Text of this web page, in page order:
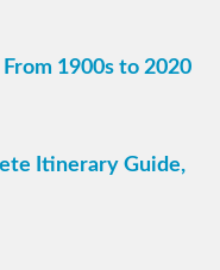
1900s to 2020
Itinerary Guide,